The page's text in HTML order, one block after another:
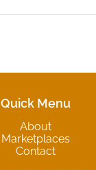
Quick Menu
About
Marketplaces
Contact